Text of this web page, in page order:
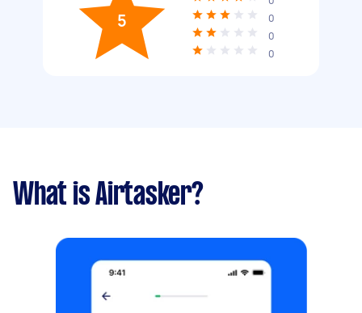
5
0
0
0
What is Airtasker?